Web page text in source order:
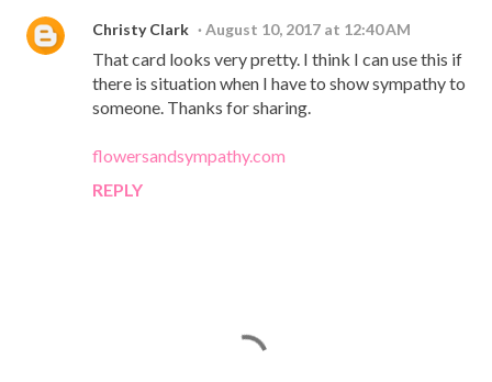
Christy Clark August 10, 2017 at 12:40 AM
That card looks very pretty. I think I can use this if
there is situation when I have to show sympathy to
someone. Thanks for sharing.
flowersandsympathy.com
REPLY